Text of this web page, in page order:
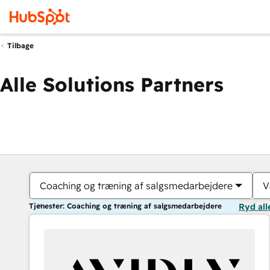
Tilbage
Alle Solutions Partners
Coaching og træning af salgsmedarbejdere
Tjenester: Coaching og træning af salgsmedarbejdere Ryd